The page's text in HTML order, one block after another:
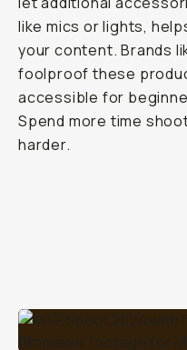
like mics or lights,
your content. Brands
foolproof these
accessible for
Spend more time
harder.